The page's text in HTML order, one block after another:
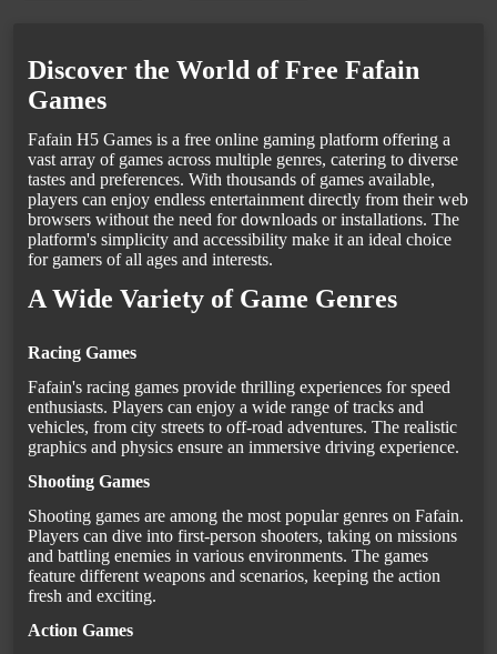
Discover the World of Free Fafain
Games
Fafain H5 Games is a free online gaming platform offering a
vast array of games across multiple genres, catering to diverse
tastes and preferences. With thousands of games available,
players can enjoy endless entertainment directly from their web
browsers without the need for downloads or installations. The
platform's simplicity and accessibility make it an ideal choice
for gamers of all ages and interests.
A Wide Variety of Game Genres
Racing Games
Fafain's racing games provide thrilling experiences for speed
enthusiasts. Players can enjoy a wide range of tracks and
vehicles, from city streets to off-road adventures. The realistic
graphics and physics ensure an immersive driving experience.
Shooting Games
Shooting games are among the most popular genres on Fafain.
Players can dive into first-person shooters, taking on missions
and battling enemies in various environments. The games
feature different weapons and scenarios, keeping the action
fresh and exciting.
Action Games